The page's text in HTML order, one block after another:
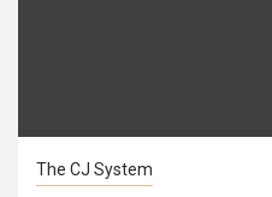
The CJ System